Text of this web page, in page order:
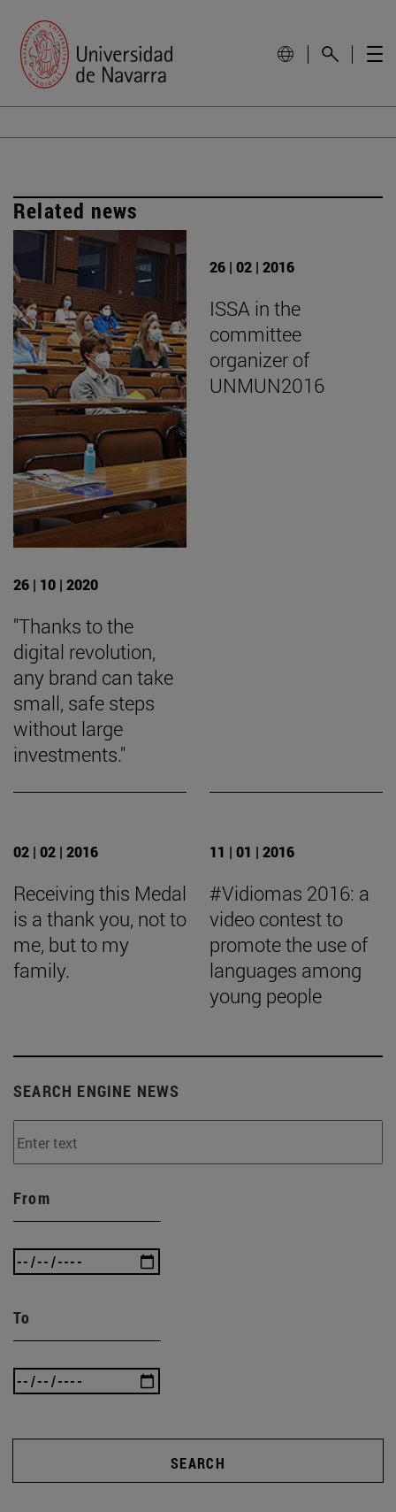
Related news
26 | 10 | 2020
"Thanks to the
digital revolution,
any brand can take
small, safe steps
without large
investments."
26 | 02 | 2016
ISSA in the
committee
organizer of
UNMUN2016
02 | 02 | 2016
Receiving this Medal
is a thank you, not to
me, but to my
family.
11 | 01 | 2016
#Vidiomas 2016: a
video contest to
promote the use of
languages among
young people
SEARCH ENGINE NEWS
From
To
SEARCH